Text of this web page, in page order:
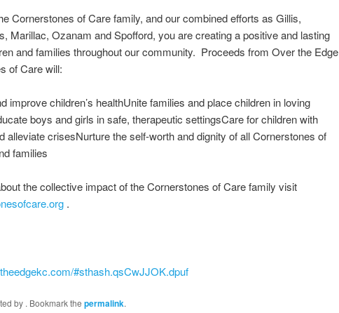
Cornerstones of Care family, and our combined efforts as Gillis,
Marillac, Ozanam and Spofford, you are creating a positive and lasting
and families throughout our community. Proceeds from Over the Edge
of Care will:
improve children’s healthUnite families and place children in loving
boys and girls in safe, therapeutic settingsCare for children with
alleviate crisesNurture the self-worth and dignity of all Cornerstones of
families
the collective impact of the Cornerstones of Care family visit
.
#sthash.qsCwJJOK.dpuf
by . Bookmark the permalink.